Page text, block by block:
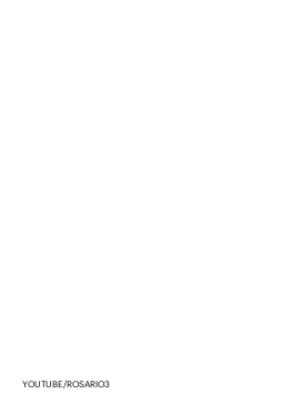
YOUTUBE/ROSARIO3